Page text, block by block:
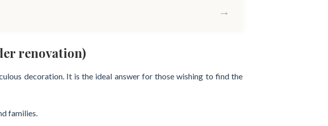
→
renovation)
decoration. It is the ideal answer for those wishing to find the
families.